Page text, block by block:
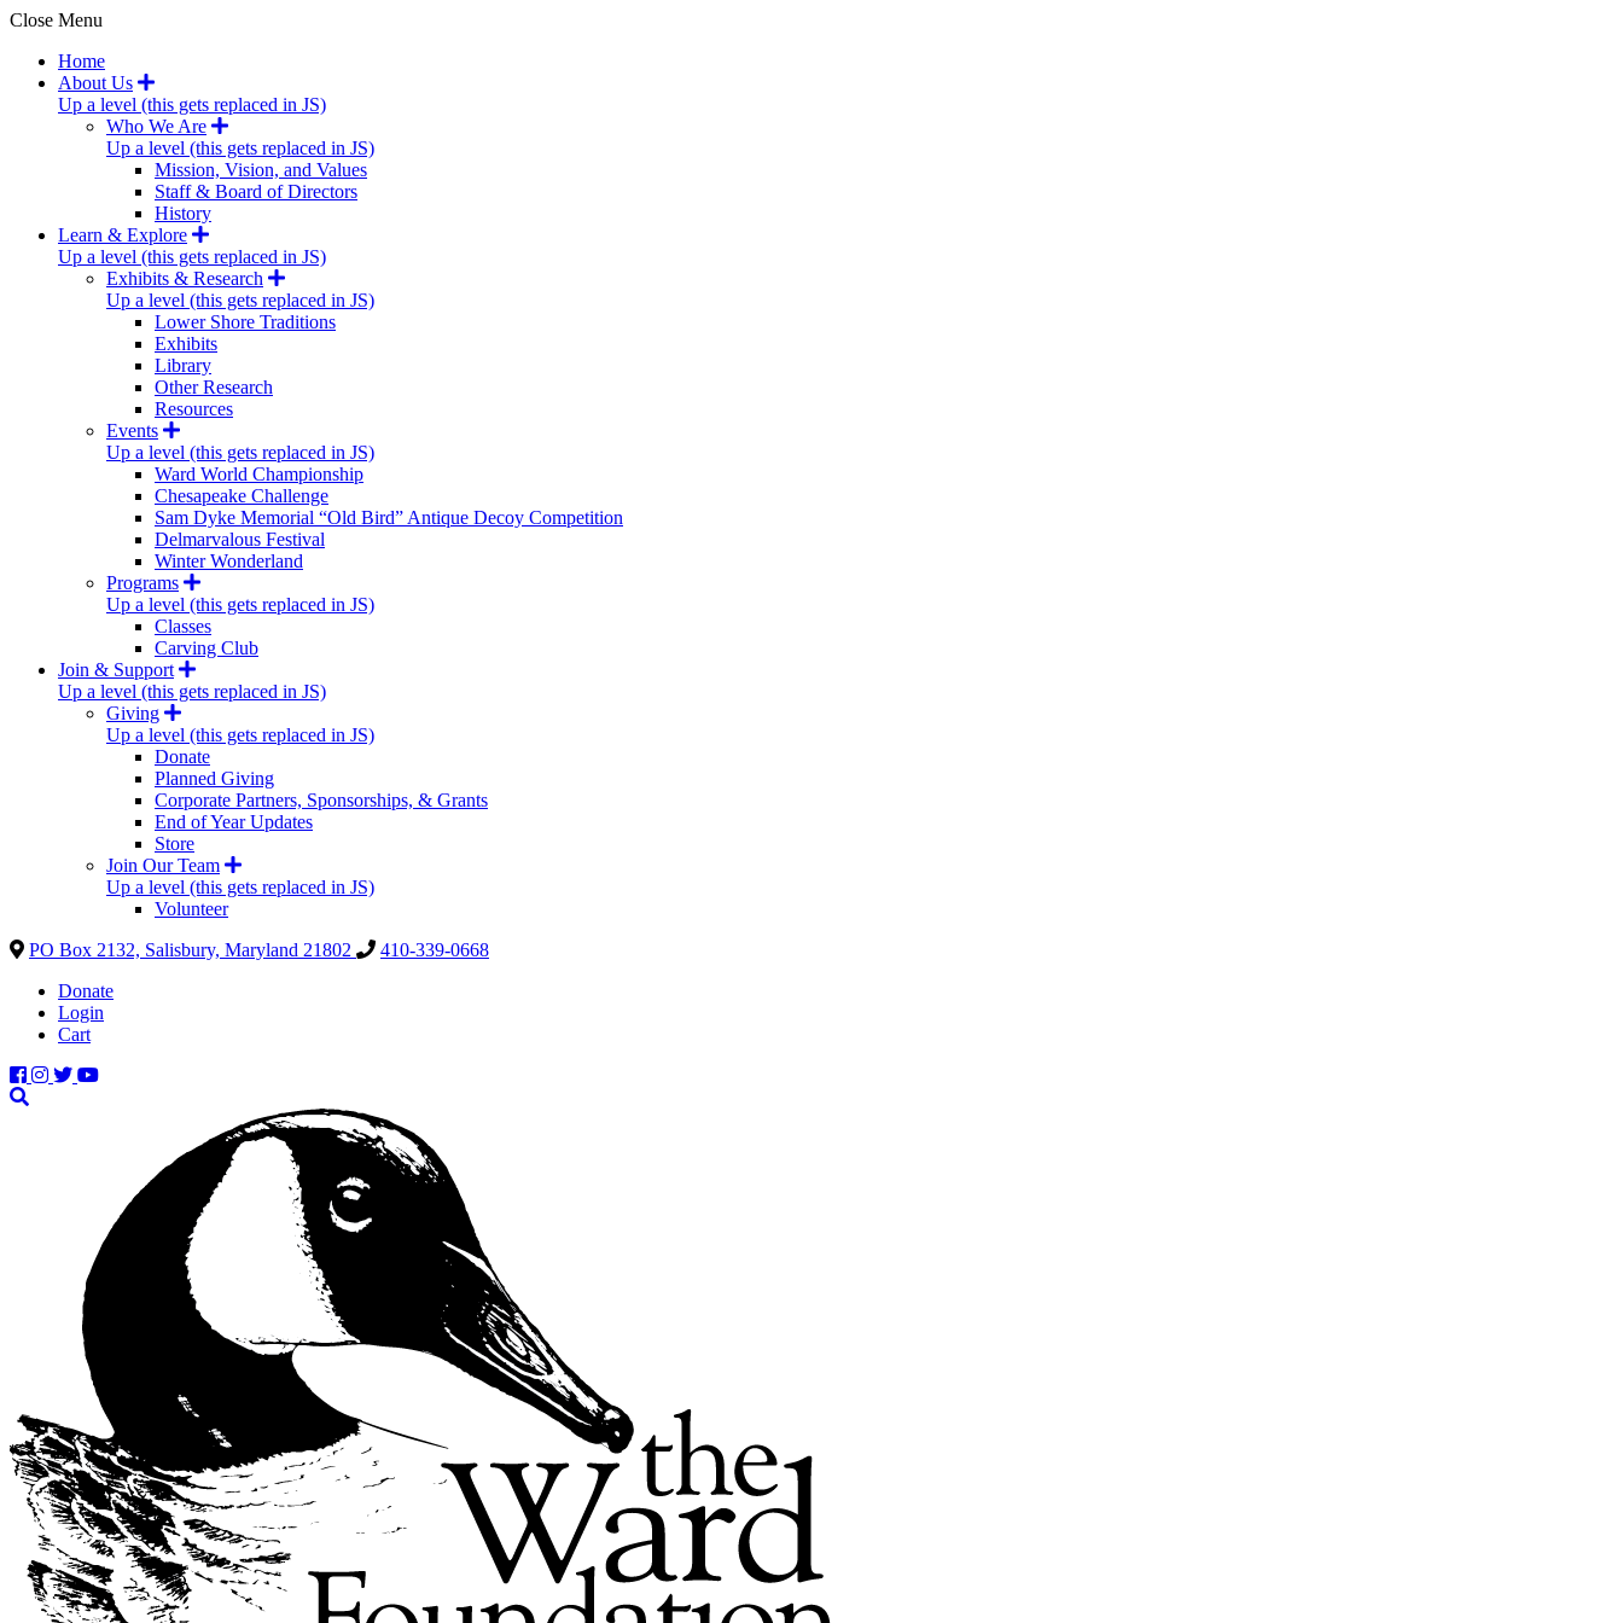
Close Menu
Home
About Us
Up a level (this gets replaced in JS)
Who We Are
Up a level (this gets replaced in JS)
Mission, Vision, and Values
Staff & Board of Directors
History
Learn & Explore
Up a level (this gets replaced in JS)
Exhibits & Research
Up a level (this gets replaced in JS)
Lower Shore Traditions
Exhibits
Library
Other Research
Resources
Events
Up a level (this gets replaced in JS)
Ward World Championship
Chesapeake Challenge
Sam Dyke Memorial “Old Bird” Antique Decoy Competition
Delmarvalous Festival
Winter Wonderland
Programs
Up a level (this gets replaced in JS)
Classes
Carving Club
Join & Support
Up a level (this gets replaced in JS)
Giving
Up a level (this gets replaced in JS)
Donate
Planned Giving
Corporate Partners, Sponsorships, & Grants
End of Year Updates
Store
Join Our Team
Up a level (this gets replaced in JS)
Volunteer
PO Box 2132, Salisbury, Maryland 21802
410-339-0668
Donate
Login
Cart